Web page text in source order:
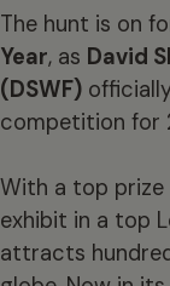
The hunt is on
Year, as David
(DSWF)
competition for
With a top
exhibit in a top
attracts